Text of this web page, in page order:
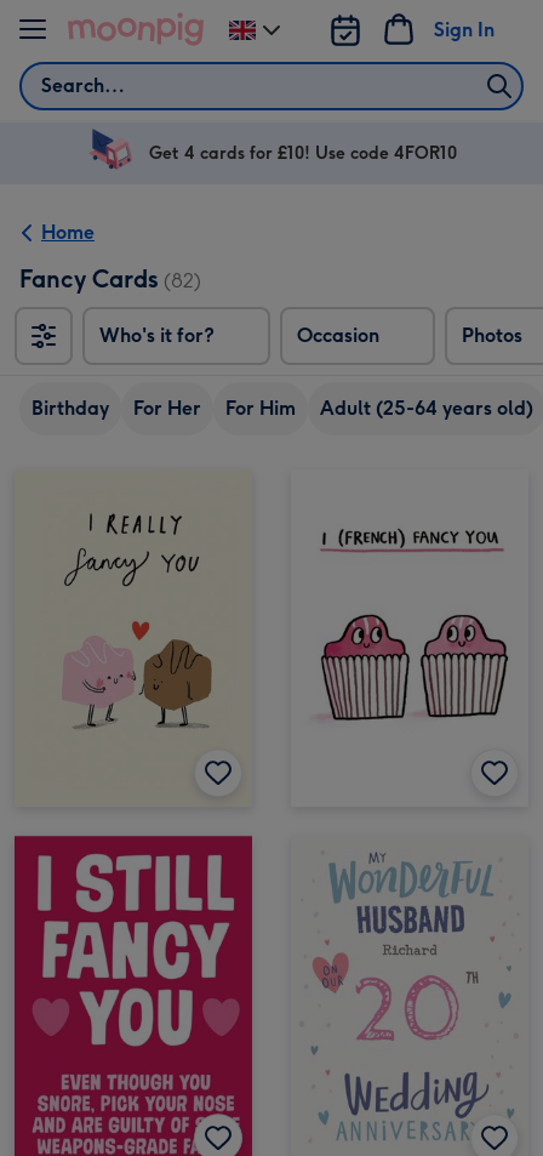
Skip to content
Search
Sign In
Change
delivery
UK
Get 4 cards for £10! Use code 4FOR10
Home
Fancy Cards (82)
Who's it for? Occasion Photos
Birthday For Her For Him Adult (25-64 years old)